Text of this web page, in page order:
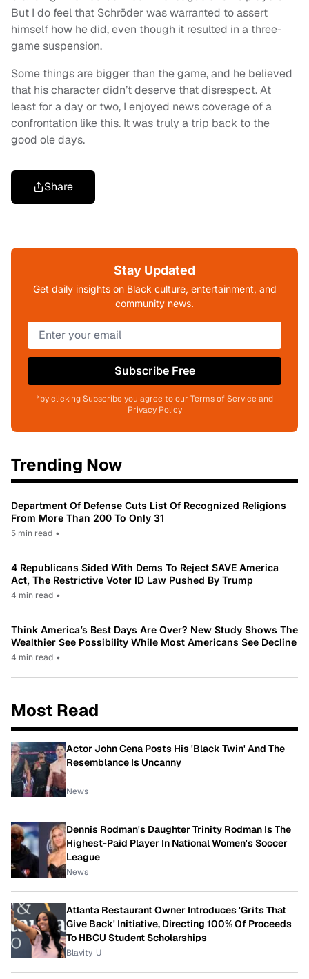
But I do feel that Schröder was warranted to assert
himself how he did, even though it resulted in a three-
game suspension.
Some things are bigger than the game, and he believed
that his character didn’t deserve that disrespect. At
least for a day or two, I enjoyed news coverage of a
confrontation like this. It was truly a trip back to the
good ole days.
Share
Stay Updated
Get daily insights on Black culture, entertainment, and
community news.
Subscribe Free
*by clicking Subscribe you agree to our Terms of Service and
Privacy Policy
Trending Now
Department Of Defense Cuts List Of Recognized Religions
From More Than 200 To Only 31
5 min read •
4 Republicans Sided With Dems To Reject SAVE America
Act, The Restrictive Voter ID Law Pushed By Trump
4 min read •
Think America’s Best Days Are Over? New Study Shows The
Wealthier See Possibility While Most Americans See Decline
4 min read •
Most Read
Actor John Cena Posts His 'Black Twin' And The
Resemblance Is Uncanny
News
Dennis Rodman's Daughter Trinity Rodman Is The
Highest-Paid Player In National Women's Soccer
League
News
Atlanta Restaurant Owner Introduces 'Grits That
Give Back' Initiative, Directing 100% Of Proceeds
To HBCU Student Scholarships
Blavity-U